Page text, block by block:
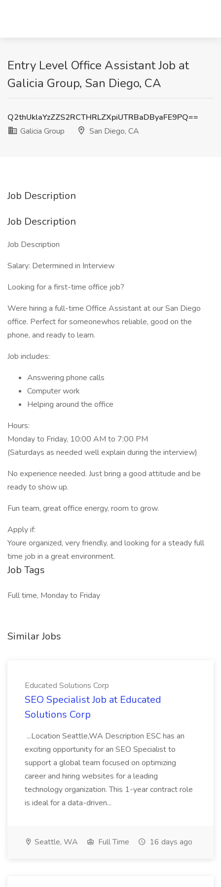
Entry Level Office Assistant Job at
Galicia Group, San Diego, CA
Q2thUklaYzZZS2RCTHRLZXpiUTRBaDByaFE9PQ==
Galicia Group
San Diego, CA
Job Description
Job Description
Job Description
Salary: Determined in Interview
Looking for a first-time office job?
Were hiring a full-time Office Assistant at our San Diego
office. Perfect for someonewhos reliable, good on the
phone, and ready to learn.
Job includes:
Answering phone calls
Computer work
Helping around the office
Hours:
Monday to Friday, 10:00 AM to 7:00 PM
(Saturdays as needed well explain during the interview)
No experience needed. Just bring a good attitude and be
ready to show up.
Fun team, great office energy, room to grow.
Apply if:
Youre organized, very friendly, and looking for a steady full
time job in a great environment.
Job Tags
Full time, Monday to Friday
Similar Jobs
Educated Solutions Corp
SEO Specialist Job at Educated
Solutions Corp
...Location Seattle,WA Description ESC has an
exciting opportunity for an SEO Specialist to
support a global team focused on optimizing
career and hiring websites for a leading
technology organization. This 1-year contract role
is ideal for a data-driven...
Seattle, WA Full Time 16 days ago